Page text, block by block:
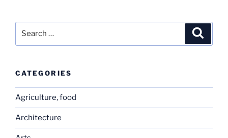
CATEGORIES
Agriculture, food
Architecture